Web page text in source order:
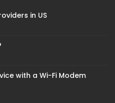
in US
with a Wi-Fi Modem